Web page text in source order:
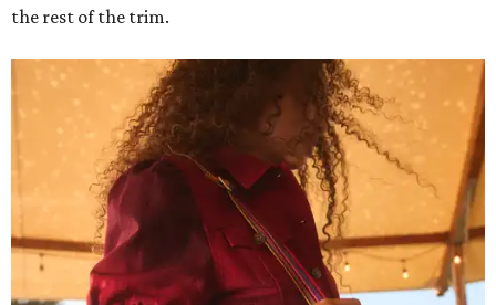
the rest of the trim.